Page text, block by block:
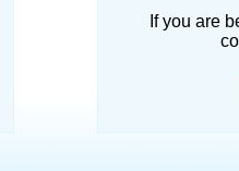
If you are